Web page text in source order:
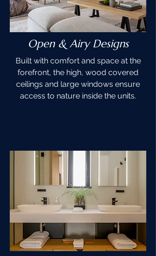
Open & Airy Designs
Built with comfort and space at the
forefront, the high, wood covered
ceilings and large windows ensure
access to nature inside the units.